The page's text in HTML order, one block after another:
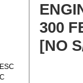
300
[NO